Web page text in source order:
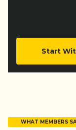
Start
WHAT MEMBERS